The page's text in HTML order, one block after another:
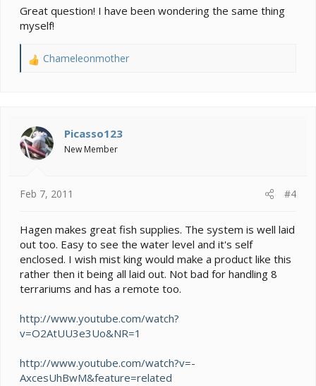
Great question! I have been wondering the same thing
myself!
R
i
o
n
Chameleonmother
Picasso123
New Member
Feb 7, 2011 #4
Hagen makes great fish supplies. The system is well laid
out too. Easy to see the water level and it's self
enclosed. I wish mist king would make a product like this
rather then it being all laid out. Not bad for handling 8
terrariums and has a remote too.
http://www.youtube.com/watch?
v=O2AtUU3e3Uo&NR=1
http://www.youtube.com/watch?v=-
AxcesUhBwM&feature=related